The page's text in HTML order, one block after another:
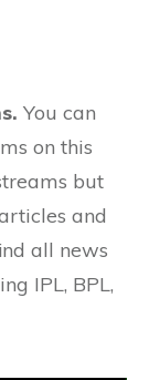
You can
on this
but
and
all news
IPL, BPL,